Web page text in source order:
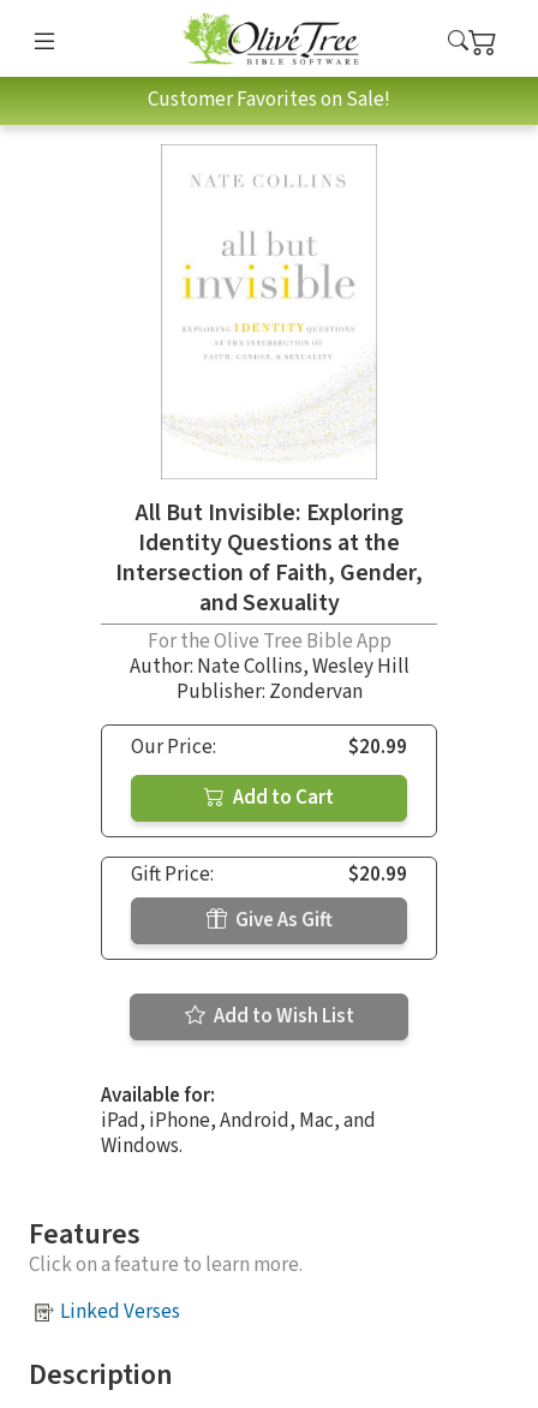
Customer Favorites on Sale!
All But Invisible: Exploring
Identity Questions at the
Intersection of Faith, Gender,
and Sexuality
For the Olive Tree Bible App
Author: Nate Collins,Wesley Hill
Publisher: Zondervan
Our Price:
$20.99
Add to Cart
Gift Price:
$20.99
Give As Gift
Add to Wish List
Available for:
iPad, iPhone, Android, Mac, and
Windows.
Features
Click on a feature to learn more.
Linked Verses
Description